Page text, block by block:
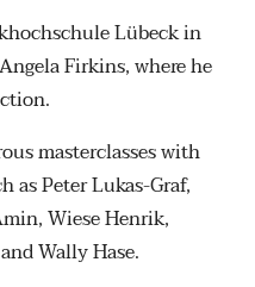
Lübeck in
Firkins, where he
masterclasses with
Peter Lukas-Graf,
Wiese Henrik,
Wally Hase.